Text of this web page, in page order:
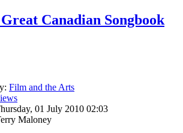
Canadian Songbook
Film and the Arts
01 July 2010 02:03
Maloney